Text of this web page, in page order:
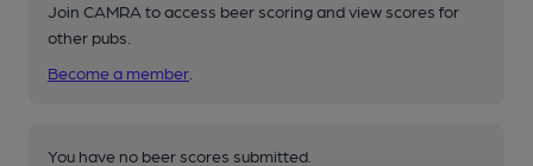
Join CAMRA to access beer scoring and view scores for
other pubs.
Become a member
You have no beer scores submitted.